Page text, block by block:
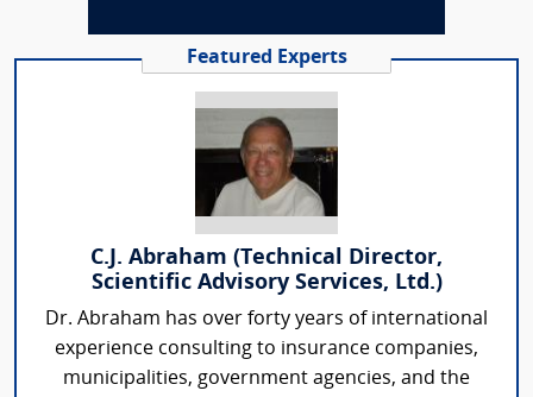
Featured Experts
C.J. Abraham (Technical Director,
Scientific Advisory Services, Ltd.)
Dr. Abraham has over forty years of international
experience consulting to insurance companies,
municipalities, government agencies, and the